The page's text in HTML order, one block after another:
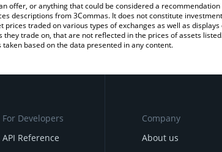
or anything that could be considered a
descriptions from 3Commas. It does not constitute
traded on various types of exchanges as well as
trade on, that are not reflected in the prices of assets
based on the data presented in any content.
For Developers
API Reference
Company
About us